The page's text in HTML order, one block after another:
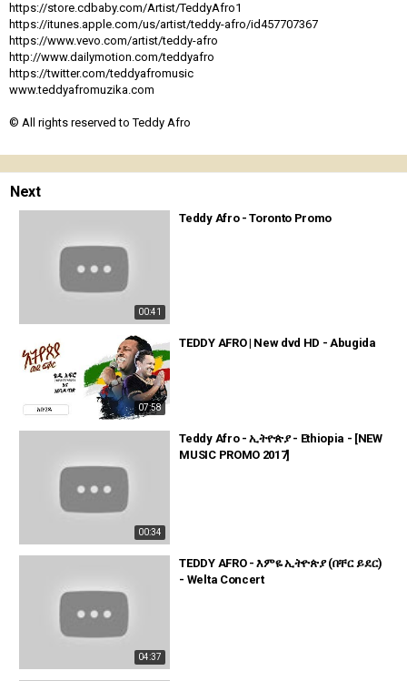
https://store.cdbaby.com/Artist/TeddyAfro1
https://itunes.apple.com/us/artist/teddy-afro/id457707367
https://www.vevo.com/artist/teddy-afro
http://www.dailymotion.com/teddyafro
https://twitter.com/teddyafromusic
www.teddyafromuzika.com
© All rights reserved to Teddy Afro
Next
00:41
Teddy Afro - Toronto Promo
07:58
TEDDY AFRO | New dvd HD - Abugida
00:34
Teddy Afro - ኢትዮጵያ - Ethiopia - [NEW
MUSIC PROMO 2017]
04:37
TEDDY AFRO - እምዬ ኢትዮጵያ (በቸር ይደር)
- Welta Concert